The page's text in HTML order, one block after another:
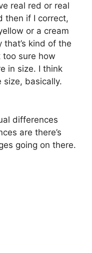
real red or real
then if I correct,
or a cream
that’s kind of the
too sure how
in size. I think
size, basically.
differences
are there’s
going on there.